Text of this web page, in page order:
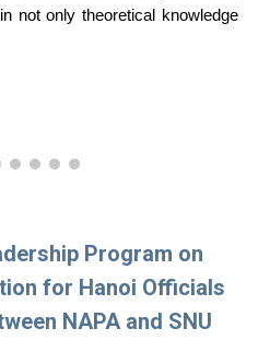
not only theoretical knowledge
Program on
for Hanoi Officials
NAPA and SNU